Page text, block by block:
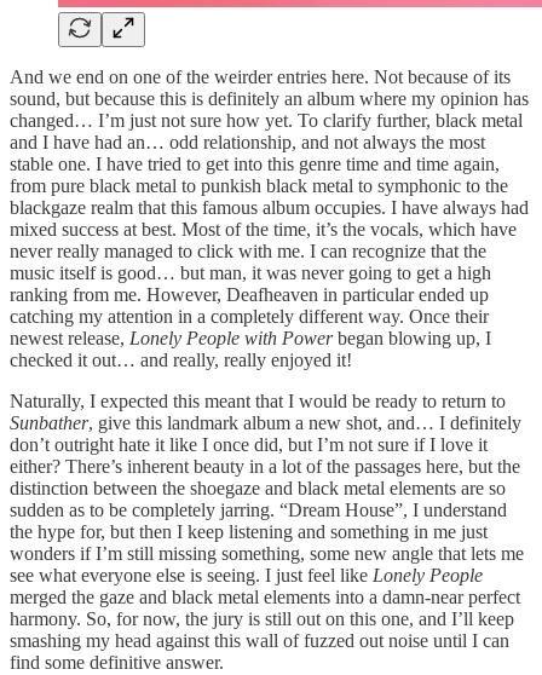
And we end on one of the weirder entries here. Not because of its
sound, but because this is definitely an album where my opinion has
changed… I’m just not sure how yet. To clarify further, black metal
and I have had an… odd relationship, and not always the most
stable one. I have tried to get into this genre time and time again,
from pure black metal to punkish black metal to symphonic to the
blackgaze realm that this famous album occupies. I have always had
mixed success at best. Most of the time, it’s the vocals, which have
never really managed to click with me. I can recognize that the
music itself is good… but man, it was never going to get a high
ranking from me. However, Deafheaven in particular ended up
catching my attention in a completely different way. Once their
newest release, Lonely People with Powerbegan blowing up, I
checked it out… and really, really enjoyed it!
Naturally, I expected this meant that I would be ready to return to
Sunbather, give this landmark album a new shot, and… I definitely
don’t outright hate it like I once did, but I’m not sure if I love it
either? There’s inherent beauty in a lot of the passages here, but the
distinction between the shoegaze and black metal elements are so
sudden as to be completely jarring. “Dream House”, I understand
the hype for, but then I keep listening and something in me just
wonders if I’m still missing something, some new angle that lets me
see what everyone else is seeing. I just feel like Lonely People
merged the gaze and black metal elements into a damn-near perfect
harmony. So, for now, the jury is still out on this one, and I’ll keep
smashing my head against this wall of fuzzed out noise until I can
find some definitive answer.